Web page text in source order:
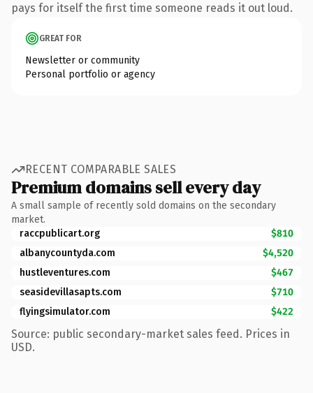
pays for itself the first time someone reads it out loud.
GREAT FOR
Newsletter or community
Personal portfolio or agency
RECENT COMPARABLE SALES
Premium domains sell every day
A small sample of recently sold domains on the secondary
market.
raccpublicart.org
$810
albanycountyda.com
$4,520
hustleventures.com
$467
seasidevillasapts.com
$710
flyingsimulator.com
$422
Source: public secondary-market sales feed. Prices in
USD.